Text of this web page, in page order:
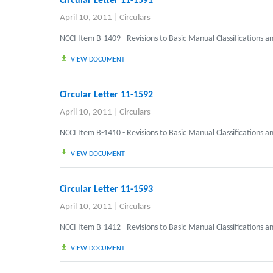
April 10, 2011 Circulars
NCCI Item B-1409 - Revisions to Basic Manual Classifications
VIEW DOCUMENT
Circular Letter 11-1592
April 10, 2011 Circulars
NCCI Item B-1410 - Revisions to Basic Manual Classifications
VIEW DOCUMENT
Circular Letter 11-1593
April 10, 2011 Circulars
NCCI Item B-1412 - Revisions to Basic Manual Classifications
VIEW DOCUMENT